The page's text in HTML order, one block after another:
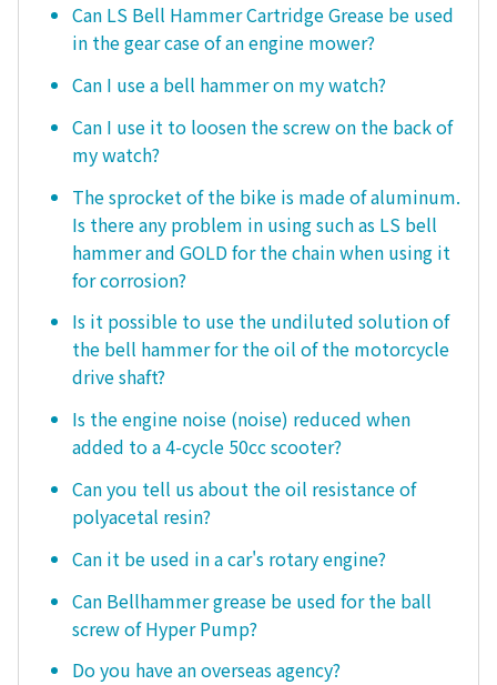
Can LS Bell Hammer Cartridge Grease be used
in the gear case of an engine mower?
Can I use a bell hammer on my watch?
Can I use it to loosen the screw on the back of
my watch?
The sprocket of the bike is made of aluminum.
Is there any problem in using such as LS bell
hammer and GOLD for the chain when using it
for corrosion?
Is it possible to use the undiluted solution of
the bell hammer for the oil of the motorcycle
drive shaft?
Is the engine noise (noise) reduced when
added to a 4-cycle 50cc scooter?
Can you tell us about the oil resistance of
polyacetal resin?
Can it be used in a car's rotary engine?
Can Bellhammer grease be used for the ball
screw of Hyper Pump?
Do you have an overseas agency?